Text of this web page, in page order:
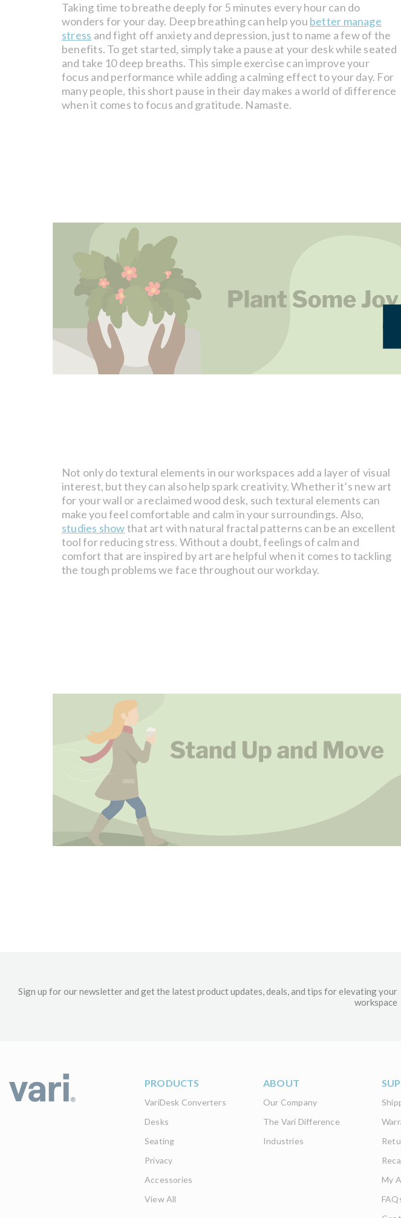
Taking time to breathe deeply for 5 minutes every hour can do
wonders for your day. Deep breathing can help you better manage
stress and fight off anxiety and depression, just to name a few of the
benefits. To get started, simply take a pause at your desk while seated
and take 10 deep breaths. This simple exercise can improve your
focus and performance while adding a calming effect to your day. For
many people, this short pause in their day makes a world of difference
when it comes to focus and gratitude. Namaste.
Not only do textural elements in our workspaces add a layer of visual
interest, but they can also help spark creativity. Whether it’s new art
for your wall or a reclaimed wood desk, such textural elements can
make you feel comfortable and calm in your surroundings. Also,
studies showthat art with natural fractal patterns can be an excellent
tool for reducing stress. Without a doubt, feelings of calm and
comfort that are inspired by art are helpful when it comes to tackling
the tough problems we face throughout our workday.
Sign up for our newsletter and get the latest product updates, deals, and tips for elevating your
workspace
PRODUCTS
VariDesk Converters
Desks
Seating
Privacy
Accessories
View All
ABOUT
Our Company
The Vari Difference
Industries
My